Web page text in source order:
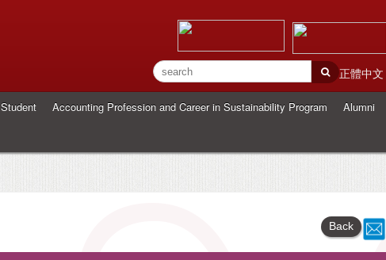
正體中文
Student Accounting Profession and Career in Sustainability Program Alumni
Back